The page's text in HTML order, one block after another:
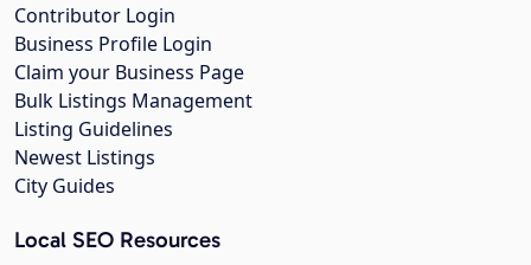
Contributor Login
Business Profile Login
Claim your Business Page
Bulk Listings Management
Listing Guidelines
Newest Listings
City Guides
Local SEO Resources